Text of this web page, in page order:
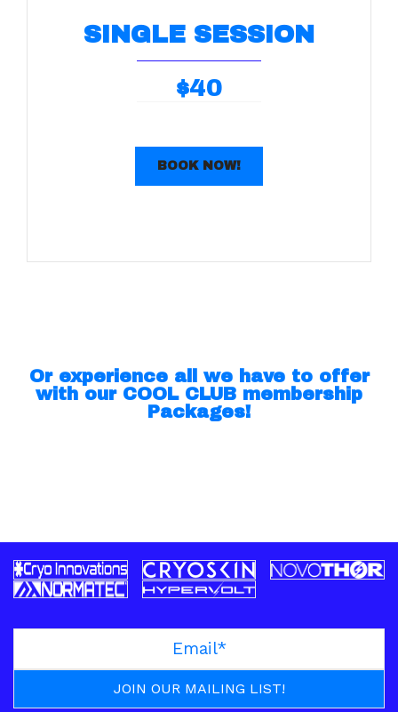
SINGLE SESSION
$40
BOOK NOW!
Or experience all we have to offer
with our COOL CLUB membership
Packages!